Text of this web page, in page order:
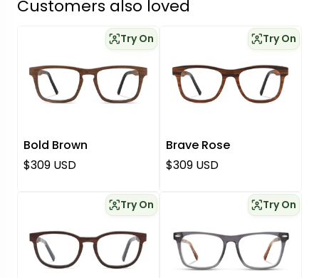
Customers also loved
Bold Brown
Try On
Regular price
$309 USD
Brave Rose
Try On
Regular price
$309 USD
Try On Try On